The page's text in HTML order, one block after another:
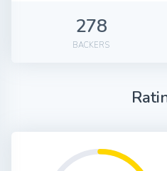
278
BACKERS